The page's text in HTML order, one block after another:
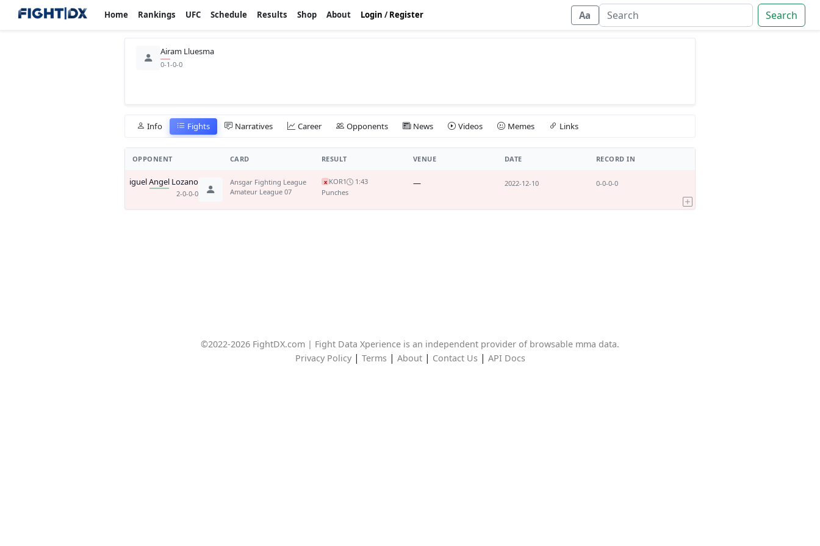
Home Rankings UFC Schedule Results Shop About Login /Register Aa Search
Airam Lluesma
0-1-0-0
Info Fights Narratives Career Opponents News Videos Memes Links
OPPONENT CARD RESULT VENUE DATE RECORD IN
Miguel Angel Lozano
2-0-0-0
Ansgar Fighting League
Amateur League 07
x KOR1
1:43
Punches
— 2022-12-10 0-0-0-0
©2022-2026 FightDX.com | Fight Data Xperience is an independent provider of browsable mma data.
Privacy Policy| Terms| About| Contact Us| API Docs